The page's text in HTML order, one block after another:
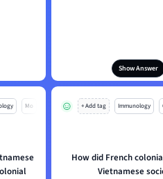
Show Answer
Mo + Add tag Immunology
How did French
Vietnamese